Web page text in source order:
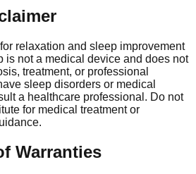
relaxation and sleep improvement
is not a medical device and does not
treatment, or professional
sleep disorders or medical
a healthcare professional. Do not
for medical treatment or
Warranties